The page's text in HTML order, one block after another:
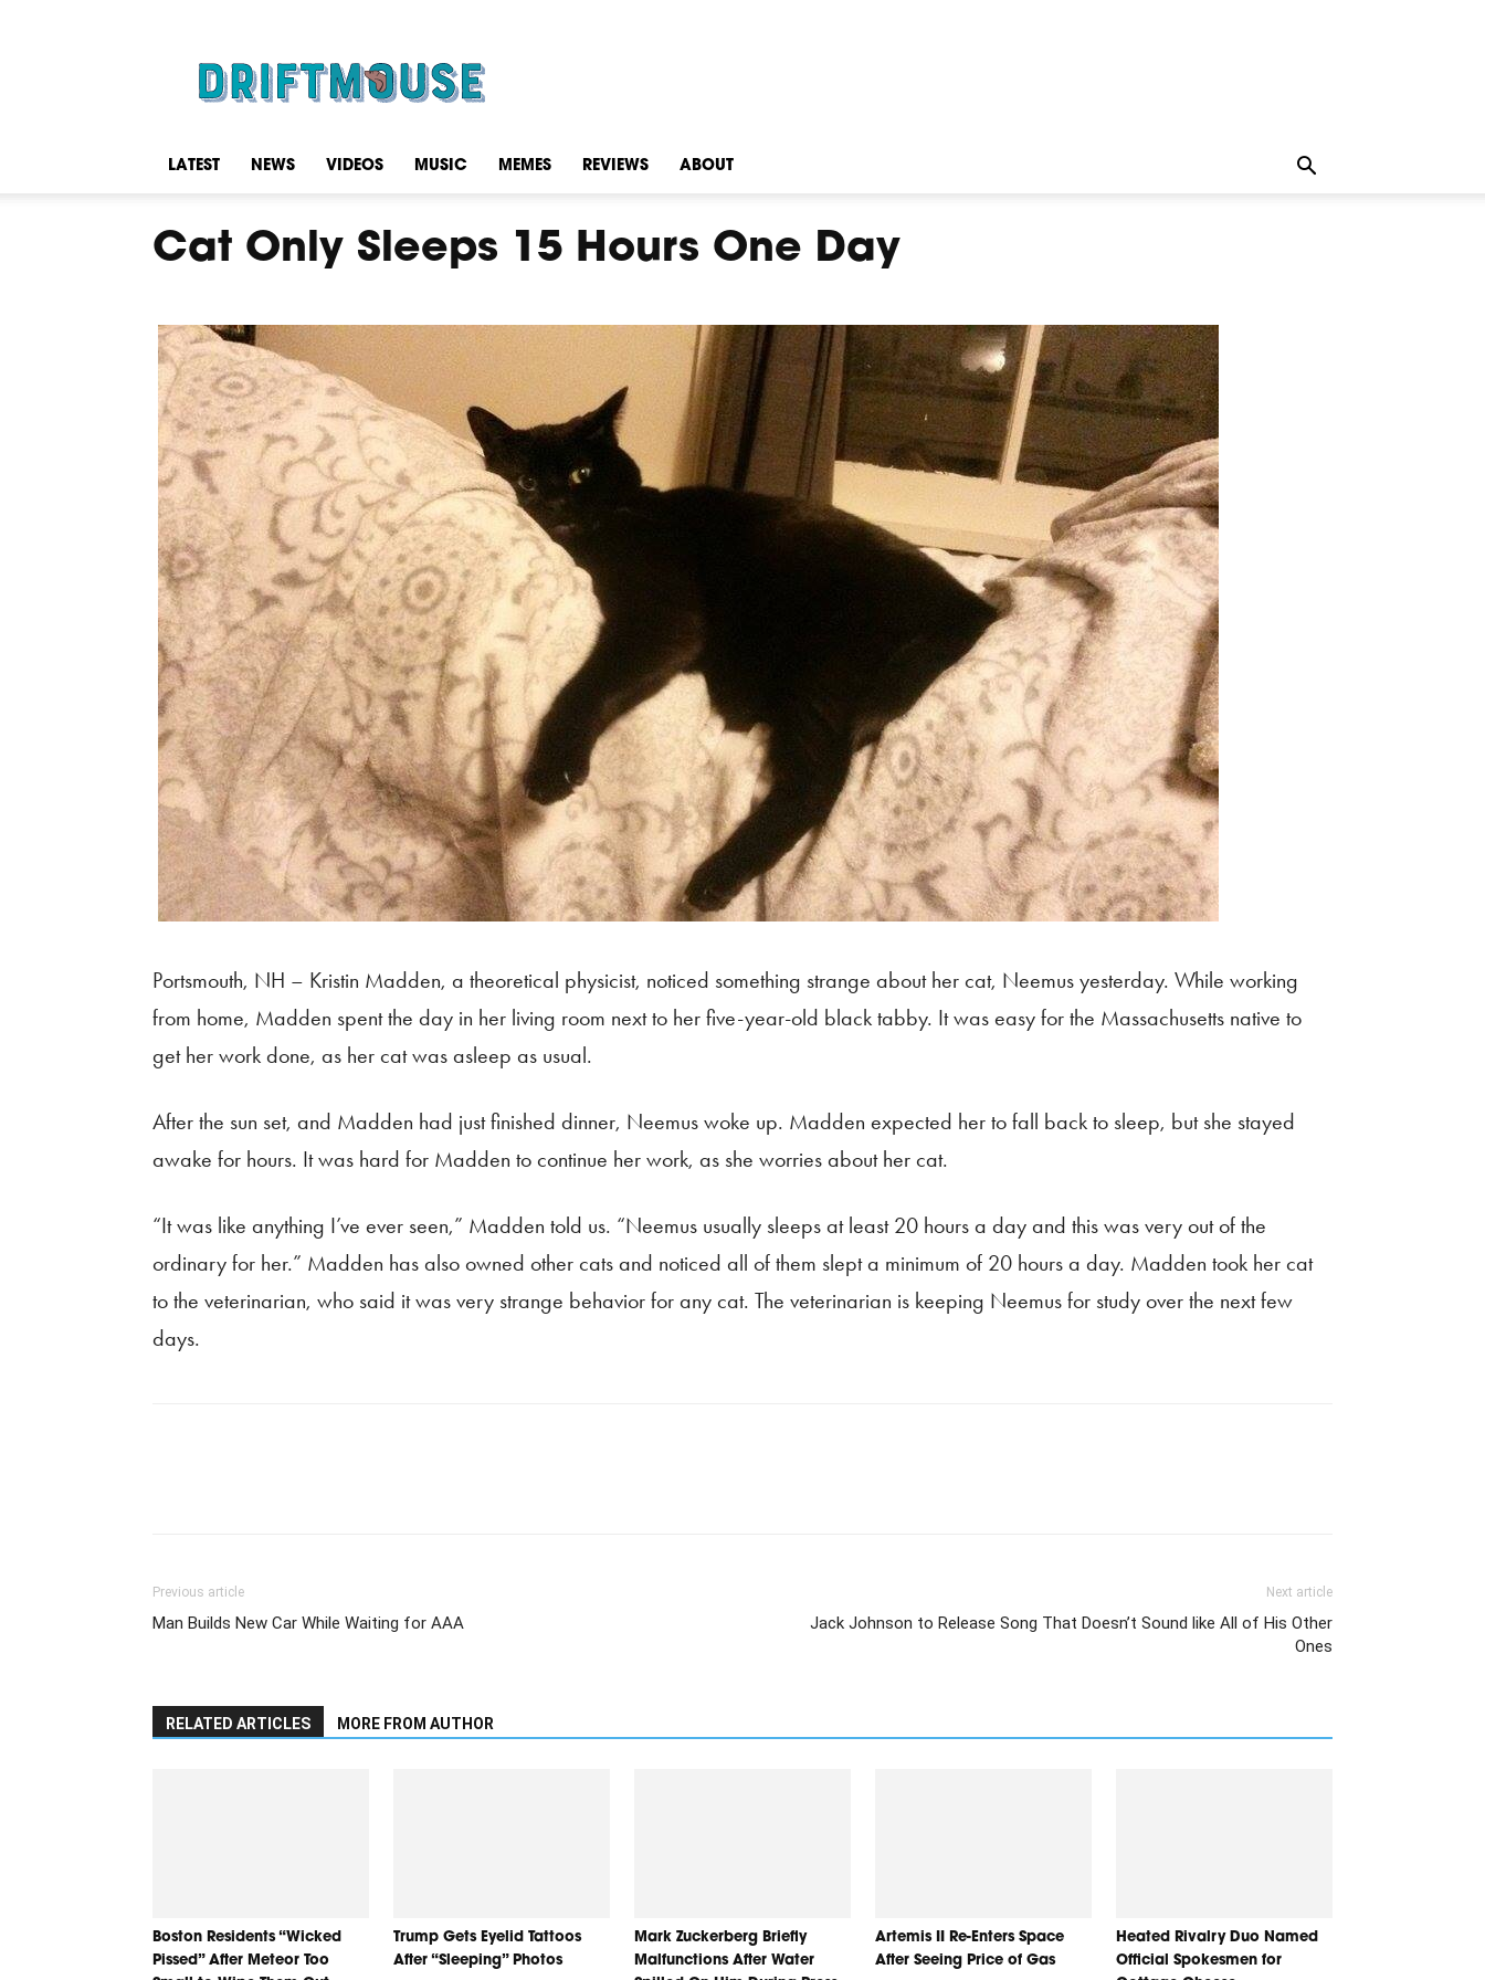
LATEST NEWS VIDEOS MUSIC MEMES REVIEWS ABOUT
Cat Only Sleeps 15 Hours One Day
Portsmouth, NH – Kristin Madden, a theoretical physicist, noticed something strange about her cat, Neemus yesterday. While working
from home, Madden spent the day in her living room next to her five-year-old black tabby. It was easy for the Massachusetts native to
get her work done, as her cat was asleep as usual.
After the sun set, and Madden had just finished dinner, Neemus woke up. Madden expected her to fall back to sleep, but she stayed
awake for hours. It was hard for Madden to continue her work, as she worries about her cat.
“It was like anything I’ve ever seen,” Madden told us. “Neemus usually sleeps at least 20 hours a day and this was very out of the
ordinary for her.” Madden has also owned other cats and noticed all of them slept a minimum of 20 hours a day. Madden took her cat
to the veterinarian, who said it was very strange behavior for any cat. The veterinarian is keeping Neemus for study over the next few
days.
Previous article
Man Builds New Car While Waiting for AAA
Next article
Jack Johnson to Release Song That Doesn’t Sound like All of His Other
Ones
RELATED ARTICLES MORE FROM AUTHOR
Boston Residents “Wicked
Pissed” After Meteor Too
Trump Gets Eyelid Tattoos
After “Sleeping” Photos
Mark Zuckerberg Briefly
Malfunctions After Water
Artemis II Re-Enters Space
After Seeing Price of Gas
Heated Rivalry Duo Named
Official Spokesmen for